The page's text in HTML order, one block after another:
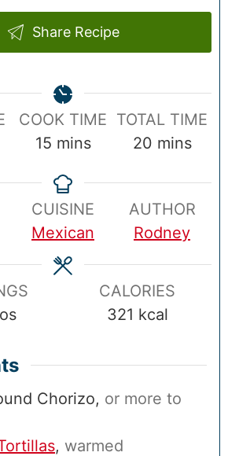
Share Recipe
C
k
m
e
COOK TIME
15m
n
u
t
e
mins
T
a
i
m
e
TOTAL TIME
20m
n
u
t
e
s
mins
CUISINE
Mexican
AUTHOR
Rodney
CALORIES
321 kcal
Chorizo, or more to
, warmed